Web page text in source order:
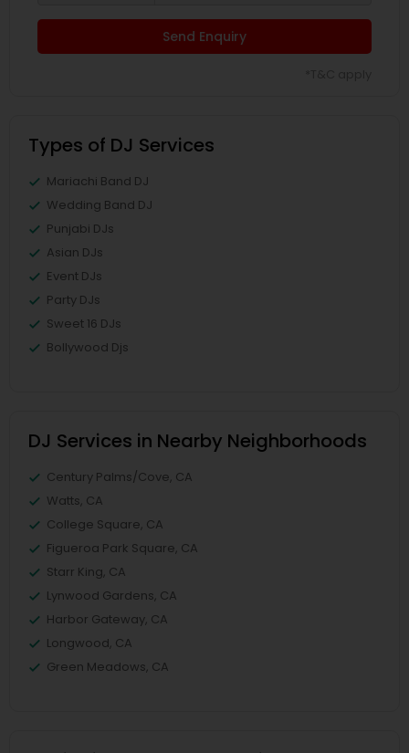
Send Enquiry
Types of DJ Services
Mariachi Band DJ
Wedding Band DJ
Punjabi DJs
Asian DJs
Event DJs
Party DJs
Sweet 16 DJs
Bollywood Djs
DJ Services in Nearby Neighborhoods
Century Palms/Cove, CA
Watts, CA
College Square, CA
Figueroa Park Square, CA
Starr King, CA
Lynwood Gardens, CA
Harbor Gateway, CA
Longwood, CA
Green Meadows, CA